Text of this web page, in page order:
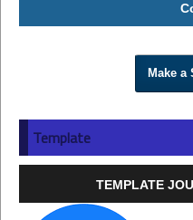
Make
Template
TEMPLATE